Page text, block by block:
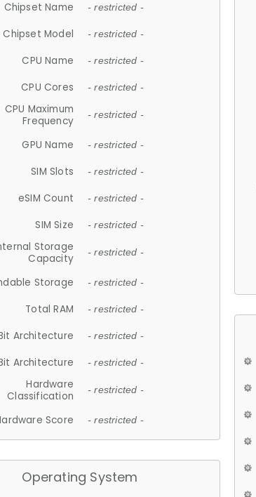
Chipset Name - restricted -
Chipset Model - restricted -
CPU Name - restricted -
CPU Cores - restricted -
CPU Maximum
Frequency
- restricted -
GPU Name - restricted -
SIM Slots - restricted -
eSIM Count - restricted -
SIM Size - restricted -
Storage
Capacity
- restricted -
Storage - restricted -
Total RAM - restricted -
Architecture - restricted -
Architecture - restricted -
Hardware
Classification
- restricted -
Score - restricted -
Operating System